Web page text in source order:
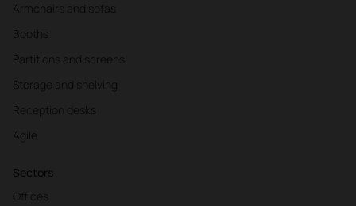
Armchairs and sofas
Booths
Partitions and screens
Storage and shelving
Reception desks
Agile
Sectors
Offices